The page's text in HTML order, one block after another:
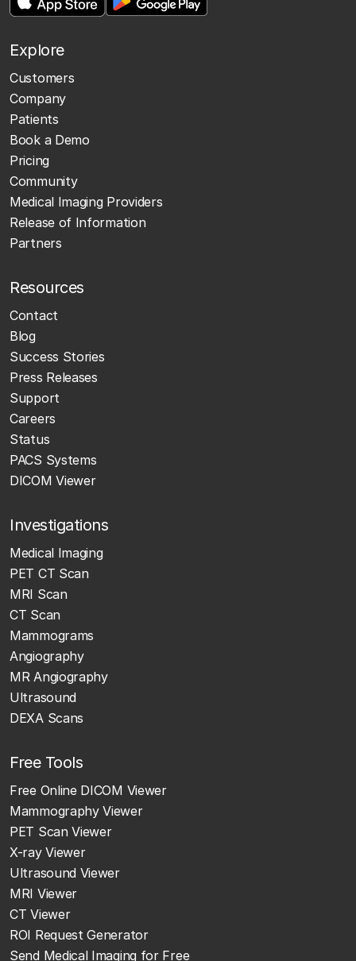
Explore
Customers
Company
Patients
Book a Demo
Pricing
Community
Medical Imaging Providers
Release of Information
Partners
Resources
Contact
Blog
Success Stories
Press Releases
Support
Careers
Status
PACS Systems
DICOM Viewer
Investigations
Medical Imaging
PET CT Scan
MRI Scan
CT Scan
Mammograms
Angiography
MR Angiography
Ultrasound
DEXA Scans
Free Tools
Free Online DICOM Viewer
Mammography Viewer
PET Scan Viewer
X-ray Viewer
Ultrasound Viewer
MRI Viewer
CT Viewer
ROI Request Generator
Send Medical Imaging for Free